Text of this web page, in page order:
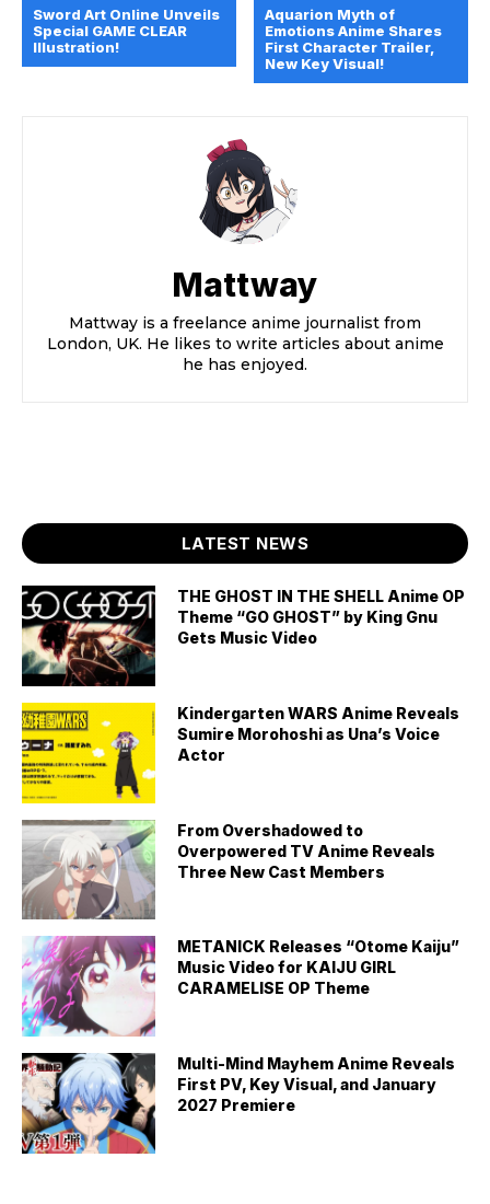
Sword Art Online Unveils
Special GAME CLEAR
Illustration!
Aquarion Myth of
Emotions Anime Shares
First Character Trailer,
New Key Visual!
Mattway
Mattway is a freelance anime journalist from
London, UK. He likes to write articles about anime
he has enjoyed.
LATEST NEWS
THE GHOST IN THE SHELL Anime OP
Theme “GO GHOST” by King Gnu
Gets Music Video
Kindergarten WARS Anime Reveals
Sumire Morohoshi as Una’s Voice
Actor
From Overshadowed to
Overpowered TV Anime Reveals
Three New Cast Members
METANICK Releases “Otome Kaiju”
Music Video for KAIJU GIRL
CARAMELISE OP Theme
Multi-Mind Mayhem Anime Reveals
First PV, Key Visual, and January
2027 Premiere